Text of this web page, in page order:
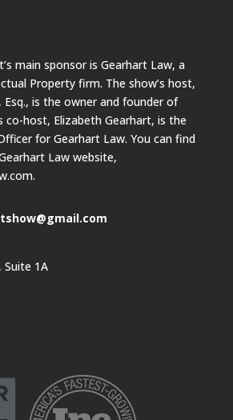
main sponsor is Gearhart Law, a
Property firm. The show’s host,
Esq., is the owner and founder of
co-host, Elizabeth Gearhart, is the
for Gearhart Law. You can find
Law website,
Suite 1A